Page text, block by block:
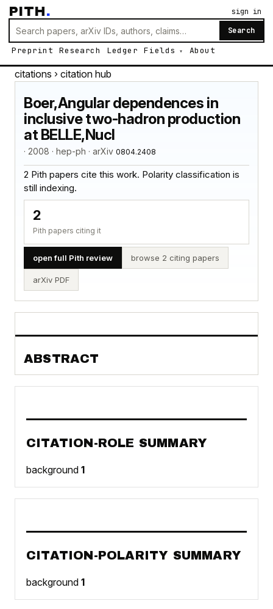
PITH.
Search
Preprint Research Ledger Fields About
sign in
citations › citation hub
Boer,Angular dependences in
inclusive two-hadron production
at BELLE,Nucl
· 2008 · hep-ph · arXiv 0804.2408
2 Pith papers cite this work. Polarity classification is
still indexing.
2
Pith papers citing it
open full Pith review browse 2 citing papers
arXiv PDF
ABSTRACT
CITATION-ROLE SUMMARY
background 1
CITATION-POLARITY SUMMARY
background 1